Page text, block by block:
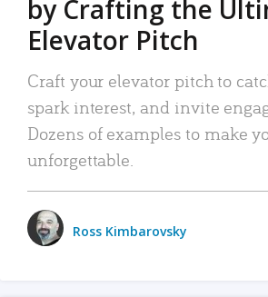
by Crafting the
Elevator Pitch
Craft your elevator pitch to
spark interest, and invite
Dozens of examples to make
unforgettable.
Ross Kimbarovsky